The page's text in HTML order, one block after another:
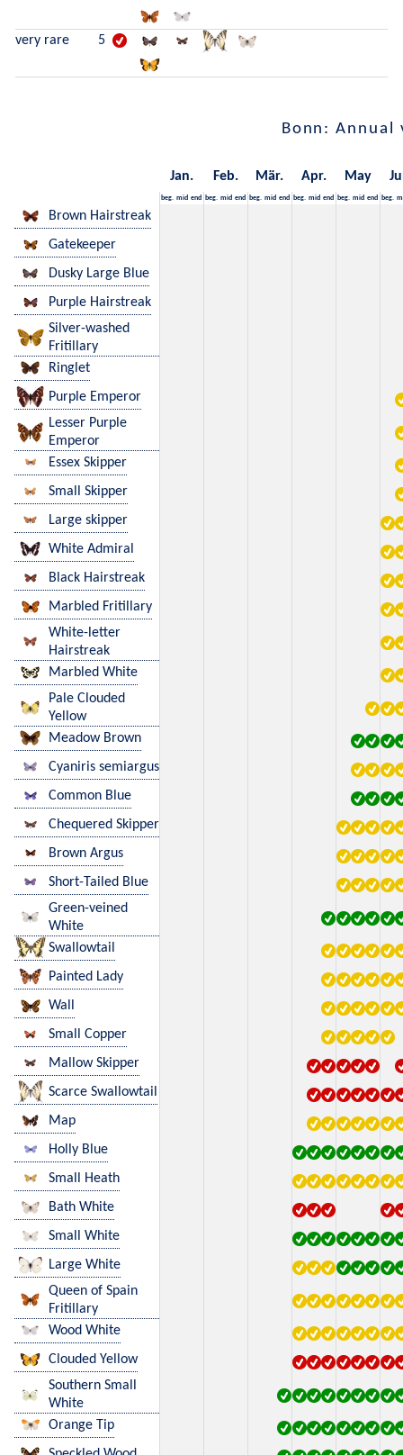
very rare 5
Bonn: Annual
Jan. Feb. Mär. Apr. May
beg. mid end beg. mid end beg. mid end beg. mid end beg. mid end beg.
Brown Hairstreak
Gatekeeper
Dusky Large Blue
Purple Hairstreak
Silver-washed
Fritillary
Ringlet
Purple Emperor
Lesser Purple
Emperor
Essex Skipper
Small Skipper
Large skipper
White Admiral
Black Hairstreak
Marbled Fritillary
White-letter
Hairstreak
Marbled White
Pale Clouded
Yellow
Meadow Brown
Cyaniris semiargus
Common Blue
Chequered Skipper
Brown Argus
Short-Tailed Blue
Green-veined
White
Swallowtail
Painted Lady
Wall
Small Copper
Mallow Skipper
Scarce Swallowtail
Map
Holly Blue
Small Heath
Bath White
Small White
Large White
Queen of Spain
Fritillary
Wood White
Clouded Yellow
Southern Small
White
Orange Tip